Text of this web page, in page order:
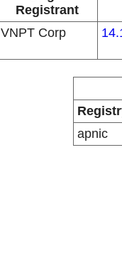
Registrant
VNPT Corp
apnic